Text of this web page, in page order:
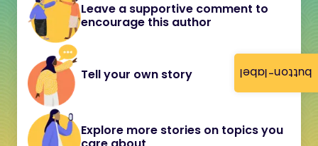
button-label
Leave a supportive comment to
encourage this author
Tell your own story
Explore more stories on topics you